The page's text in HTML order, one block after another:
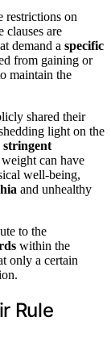
restrictions on
clauses are
demand a specific
from gaining or
maintain the
shared their
light on the
stringent
can have
well-being,
and unhealthy
to the
within the
only a certain
Rule